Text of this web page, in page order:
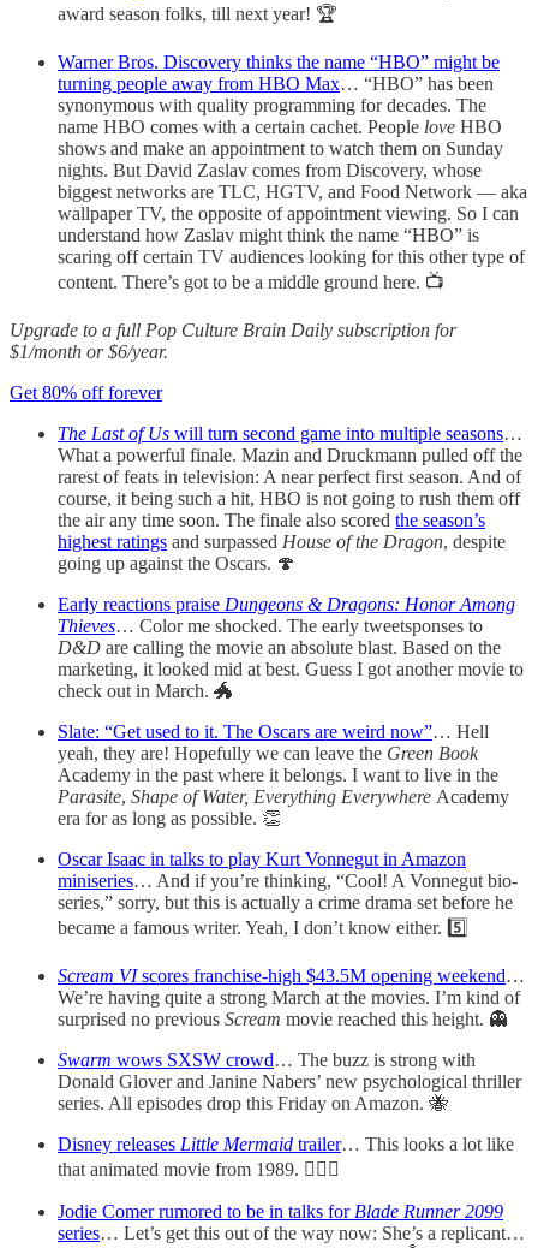
award season folks, till next year! 🏆
Warner Bros. Discovery thinks the name “HBO” might be
turning people away from HBO Max… “HBO” has been
synonymous with quality programming for decades. The
name HBO comes with a certain cachet. People love HBO
shows and make an appointment to watch them on Sunday
nights. But David Zaslav comes from Discovery, whose
biggest networks are TLC, HGTV, and Food Network — aka
wallpaper TV, the opposite of appointment viewing. So I can
understand how Zaslav might think the name “HBO” is
scaring off certain TV audiences looking for this other type of
content. There’s got to be a middle ground here. 📺
Upgrade to a full Pop Culture Brain Daily subscription for
$1/month or $6/year.
Get 80% off forever
The Last of Us will turn second game into multiple seasons…
What a powerful finale. Mazin and Druckmann pulled off the
rarest of feats in television: A near perfect first season. And of
course, it being such a hit, HBO is not going to rush them off
the air any time soon. The finale also scored the season’s
highest ratings and surpassed House of the Dragon, despite
going up against the Oscars. 🍄
Early reactions praise Dungeons & Dragons: Honor Among
Thieves… Color me shocked. The early tweetsponses to
D&D are calling the movie an absolute blast. Based on the
marketing, it looked mid at best. Guess I got another movie to
check out in March. 🐲
Slate: “Get used to it. The Oscars are weird now”… Hell
yeah, they are! Hopefully we can leave the Green Book
Academy in the past where it belongs. I want to live in the
Parasite, Shape of Water, Everything Everywhere Academy
era for as long as possible. 👏
Oscar Isaac in talks to play Kurt Vonnegut in Amazon
miniseries… And if you’re thinking, “Cool! A Vonnegut bio-
series,” sorry, but this is actually a crime drama set before he
became a famous writer. Yeah, I don’t know either. 5️⃣
Scream VIscores franchise-high $43.5M opening weekend…
We’re having quite a strong March at the movies. I’m kind of
surprised no previous Scream movie reached this height. 👻
Swarm wows SXSW crowd… The buzz is strong with
Donald Glover and Janine Nabers’ new psychological thriller
series. All episodes drop this Friday on Amazon. 🐝
Disney releases Little Mermaid trailer… This looks a lot like
that animated movie from 1989. 🧜🏾‍♀️
Jodie Comer rumored to be in talks for Blade Runner 2099
series… Let’s get this out of the way now: She’s a replicant…